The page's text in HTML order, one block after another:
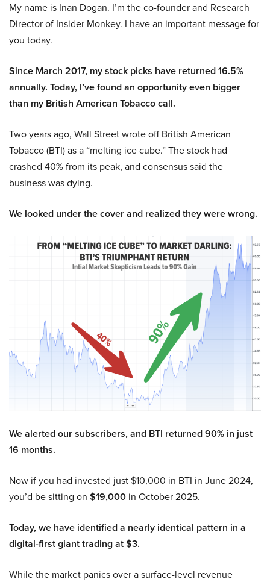
My name is Inan Dogan. I’m the co-founder and Research
Director of Insider Monkey. I have an important message for
you today.
Since March 2017, my stock picks have returned 16.5%
annually. Today, I’ve found an opportunity even bigger
than my British American Tobacco call.
Two years ago, Wall Street wrote off British American
Tobacco (BTI) as a “melting ice cube.” The stock had
crashed 40% from its peak, and consensus said the
business was dying.
We looked under the cover and realized they were wrong.
We alerted our subscribers, and BTI returned 90% in just
16 months.
Now if you had invested just $10,000 in BTI in June 2024,
you’d be sitting on $19,000 in October 2025.
Today, we have identified a nearly identical pattern in a
digital-first giant trading at $3.
While the market panics over a surface-level revenue